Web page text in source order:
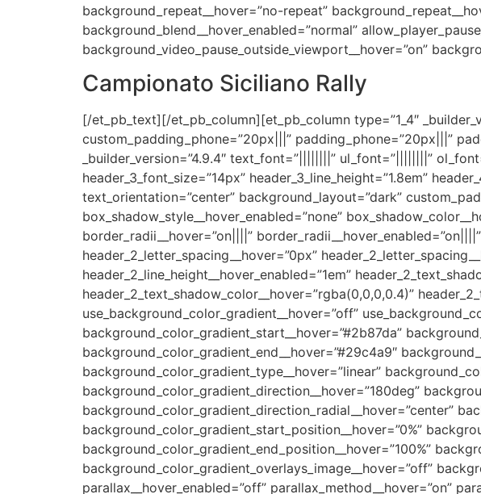
background_repeat__hover=”no-repeat”
background_blend__hover_enabled=”normal”
background_video_pause_outside_viewport__hover=”on”
Campionato Siciliano Rally
[/et_pb_text][/et_pb_column][et_pb_column type=”1_4″
custom_padding_phone=”20px|||” padding_phone=”20px|||”
_builder_version=”4.9.4″ text_font=”||||||||” ul_font=”||||||||”
header_3_font_size=”14px” header_3_line_height=”1.8em”
text_orientation=”center” background_layout=”dark”
box_shadow_style__hover_enabled=”none”
border_radii__hover=”on||||”
header_2_letter_spacing__hover=”0px”
header_2_line_height__hover_enabled=”1em”
header_2_text_shadow_color__hover=”rgba(0,0,0,0.4)”
use_background_color_gradient__hover=”off”
background_color_gradient_start__hover=”#2b87da”
background_color_gradient_end__hover=”#29c4a9″
background_color_gradient_type__hover=”linear”
background_color_gradient_direction__hover=”180deg”
background_color_gradient_direction_radial__hover=”center”
background_color_gradient_start_position__hover=”0%”
background_color_gradient_end_position__hover=”100%”
background_color_gradient_overlays_image__hover=”off”
parallax__hover_enabled=”off” parallax_method__hover=”on”